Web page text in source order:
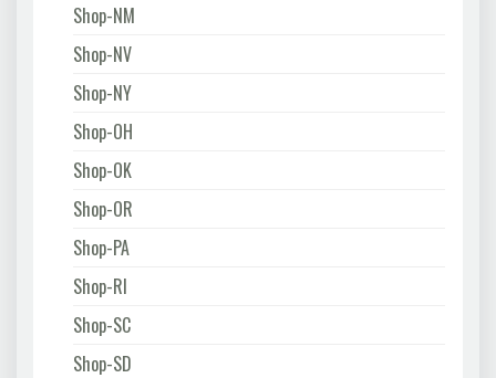
Shop-NM
Shop-NV
Shop-NY
Shop-OH
Shop-OK
Shop-OR
Shop-PA
Shop-RI
Shop-SC
Shop-SD